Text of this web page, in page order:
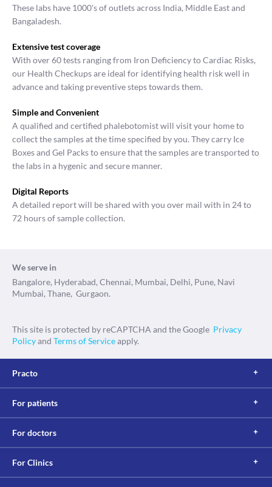
These labs have 1000's of outlets across India, Middle East and
Bangaladesh.
Extensive test coverage
With over 60 tests ranging from Iron Deficiency to Cardiac Risks,
our Health Checkups are ideal for identifying health risk well in
advance and taking preventive steps towards them.
Simple and Convenient
A qualified and certified phalebotomist will visit your home to
collect the samples at the time specified by you. They carry Ice
Boxes and Gel Packs to ensure that the samples are transported to
the labs in a hygenic and secure manner.
Digital Reports
A detailed report will be shared with you over mail with in 24 to
72 hours of sample collection.
We serve in
Bangalore, Hyderabad, Chennai, Mumbai, Delhi, Pune, Navi
Mumbai, Thane, Gurgaon.
This site is protected by reCAPTCHA and the Google Privacy
Policyand Terms of Serviceapply.
Practo
For patients
For doctors
For Clinics